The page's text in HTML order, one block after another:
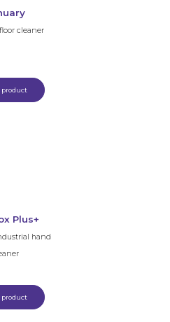
cleaner
product
Plus+
hand
product